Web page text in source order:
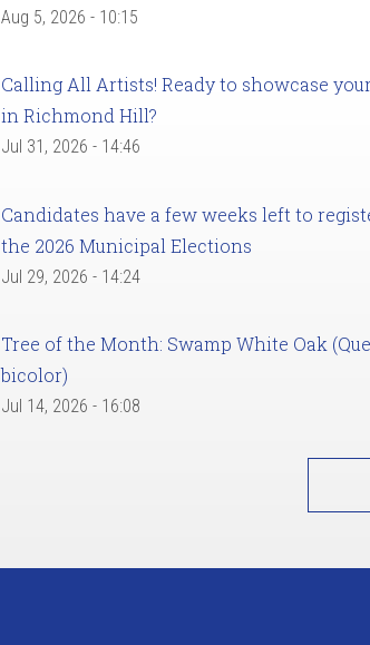
Aug 5, 2026 - 10:15
Calling All Artists! Ready to showcase
in Richmond Hill?
Jul 31, 2026 - 14:46
Candidates have a few weeks left to
the 2026 Municipal Elections
Jul 29, 2026 - 14:24
Tree of the Month: Swamp White Oak
bicolor)
Jul 14, 2026 - 16:08